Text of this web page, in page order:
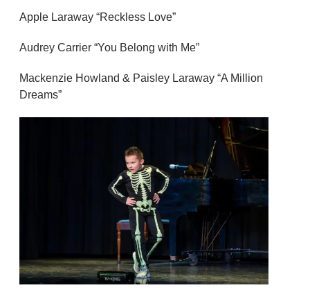
Apple Laraway “Reckless Love”
Audrey Carrier “You Belong with Me”
Mackenzie Howland & Paisley Laraway “A Million
Dreams”